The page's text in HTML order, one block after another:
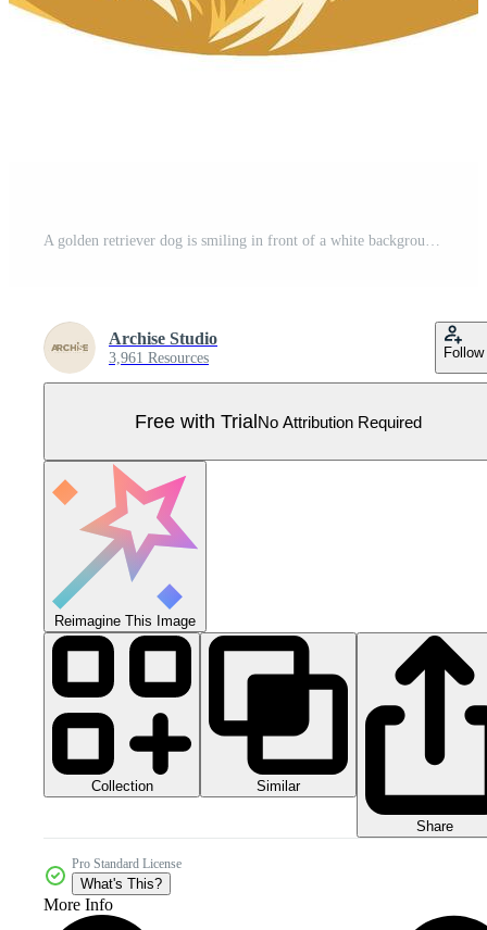
A golden retriever dog is smiling in front of a white background Pro Vector
Archise Studio
3,961 Resources Follow
Free with TrialNo Attribution Required
Reimagine This Image
Collection Similar
Share
Pro Standard License
What's This?
More Info